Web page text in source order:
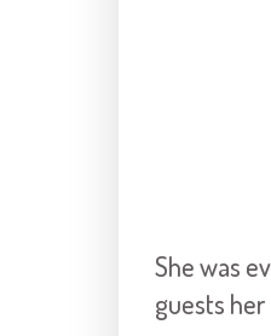
She was
guests